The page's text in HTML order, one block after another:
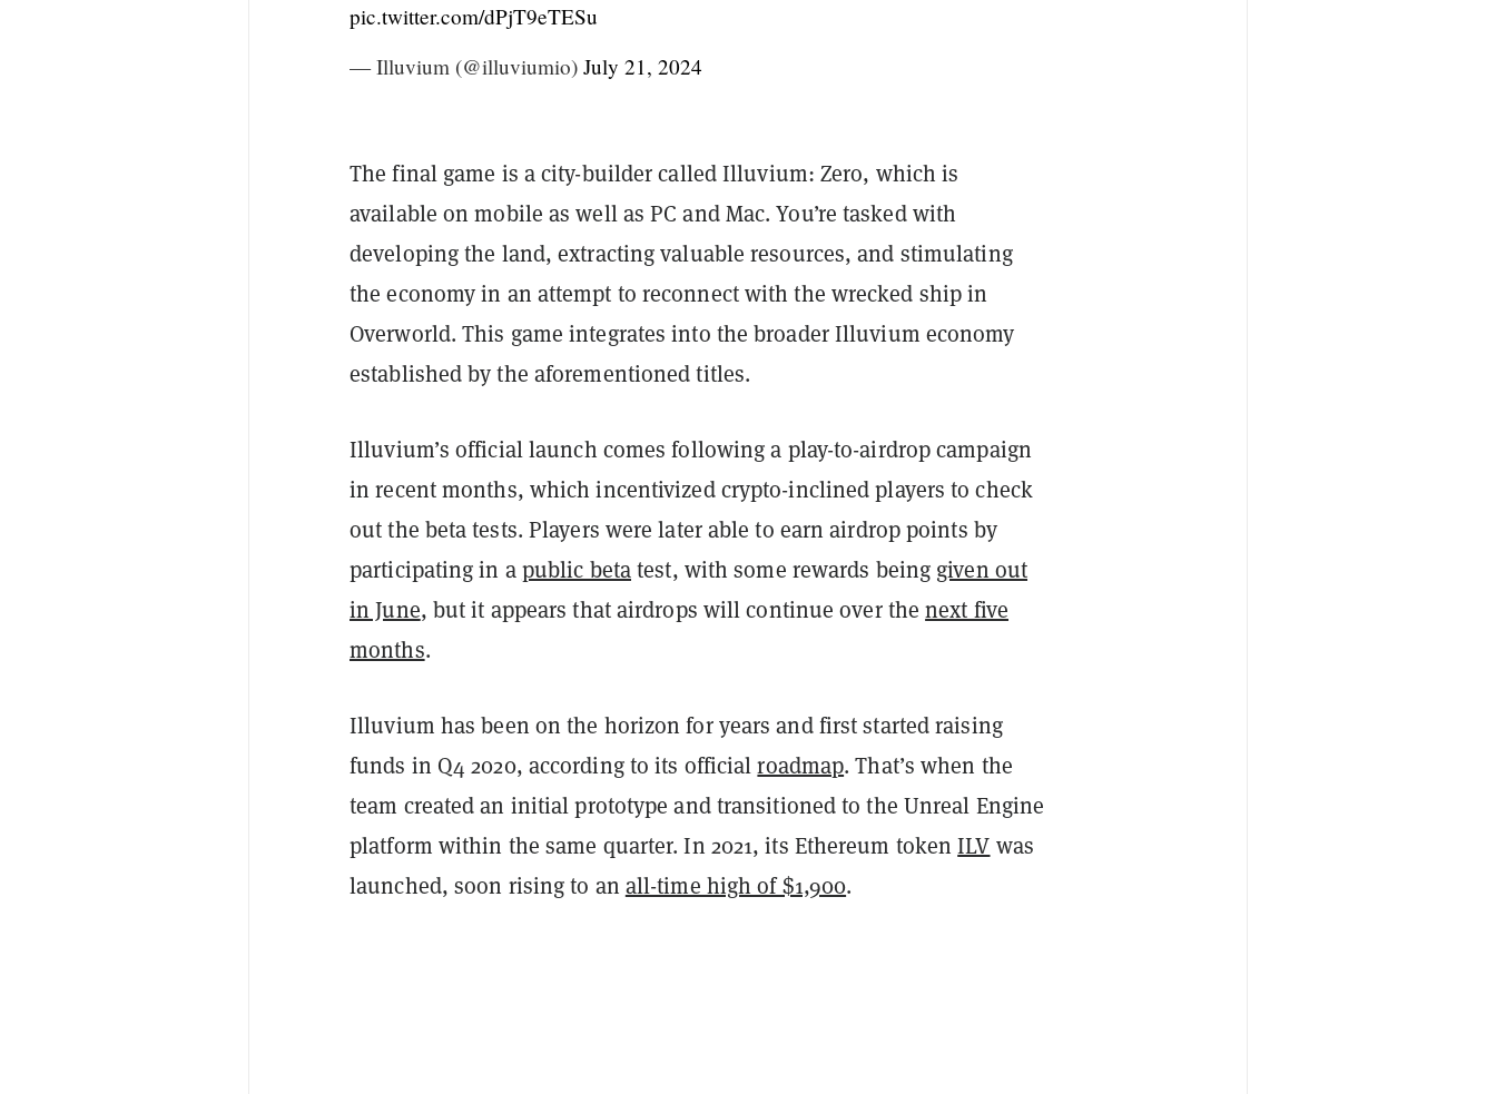
pic.twitter.com/dPjT9eTESu
— Illuvium (@illuviumio) July 21, 2024
The final game is a city-builder called Illuvium: Zero, which is
available on mobile as well as PC and Mac. You’re tasked with
developing the land, extracting valuable resources, and stimulating
the economy in an attempt to reconnect with the wrecked ship in
Overworld. This game integrates into the broader Illuvium economy
established by the aforementioned titles.
Illuvium’s official launch comes following a play-to-airdrop campaign
in recent months, which incentivized crypto-inclined players to check
out the beta tests. Players were later able to earn airdrop points by
participating in apublic betatest, with some rewards being given out
in June, but it appears that airdrops will continue over thenext five
months.
Illuvium has been on the horizon for years and first started raising
funds in Q4 2020, according to its officialroadmap. That’s when the
team created an initial prototype and transitioned to the Unreal Engine
platform within the same quarter. In 2021, its Ethereum tokenILV was
launched, soon rising to an all-time high of $1,900.